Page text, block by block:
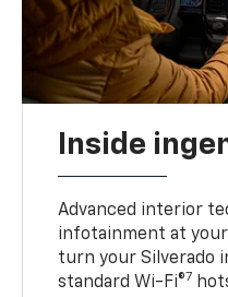
Inside
Advanced interior
infotainment at
turn your Silverado
standard Wi-Fi®7